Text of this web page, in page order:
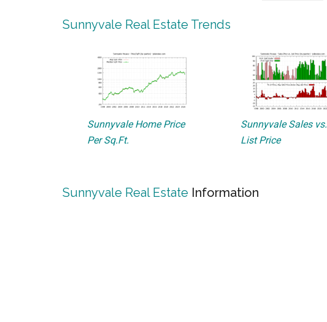
Sunnyvale Real Estate Trends
Sunnyvale Home Price
Per Sq.Ft.
Sunnyvale Sales vs.
List Price
Sunnyvale Real Estate Information